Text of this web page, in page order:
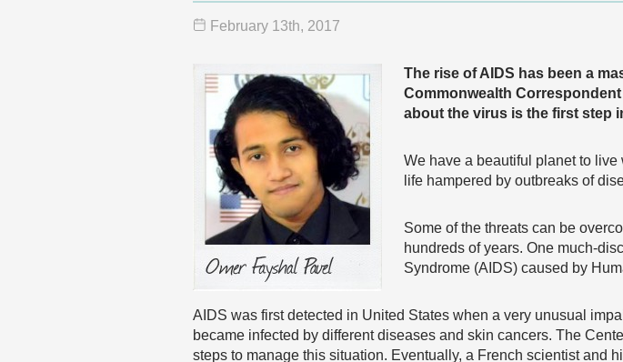
February 13th, 2017
The rise of AIDS has been a
Commonwealth
about the virus is the first step
We have a beautiful planet to
life hampered by outbreaks of
Some of the threats can be
hundreds of years. One much-
Syndrome (AIDS) caused by
AIDS was first detected in United States when a very unusual
became infected by different diseases and skin cancers. The
steps to manage this situation. Eventually, a French scientist and